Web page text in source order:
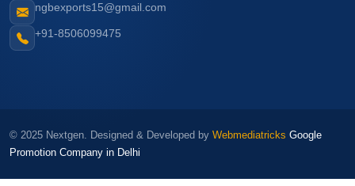
ngbexports15@gmail.com
+91-8506099475
© 2025 Nextgen. Designed & Developed by Webmediatricks Google
Promotion Company in Delhi